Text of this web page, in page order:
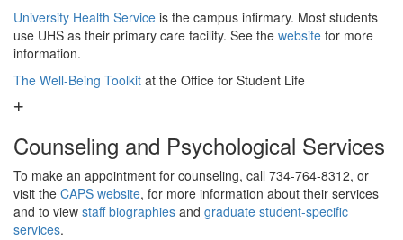
University Health Service is the campus infirmary. Most students
use UHS as their primary care facility. See the website for more
information.
The Well-Being Toolkit at the Office for Student Life
Counseling and Psychological Services
To make an appointment for counseling, call 734-764-8312, or
visit the CAPS website, for more information about their services
and to view staff biographies and graduate student-specific
services.